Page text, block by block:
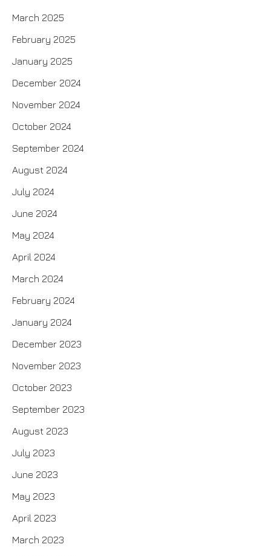
March 2025
February 2025
January 2025
December 2024
November 2024
October 2024
September 2024
August 2024
July 2024
June 2024
May 2024
April 2024
March 2024
February 2024
January 2024
December 2023
November 2023
October 2023
September 2023
August 2023
July 2023
June 2023
May 2023
April 2023
March 2023